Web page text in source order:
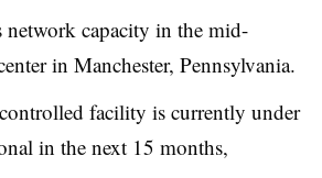
capacity in the mid-
in Manchester, Pennsylvania.
facility is currently under
in the next 15 months,